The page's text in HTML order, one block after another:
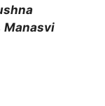
Manasvi